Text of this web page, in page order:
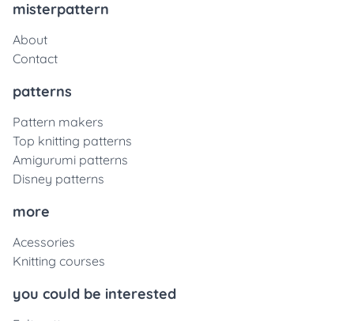
misterpattern
About
Contact
patterns
Pattern makers
Top knitting patterns
Amigurumi patterns
Disney patterns
more
Acessories
Knitting courses
you could be interested